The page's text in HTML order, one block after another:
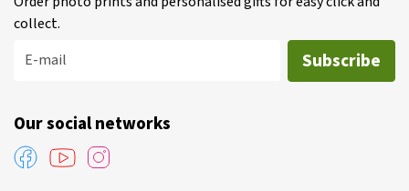
collect.
E-mail
Subscribe
Our social networks